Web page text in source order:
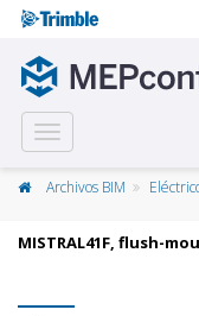
Toggle
navigation
Archivos BIM
MISTRAL41F, flush-